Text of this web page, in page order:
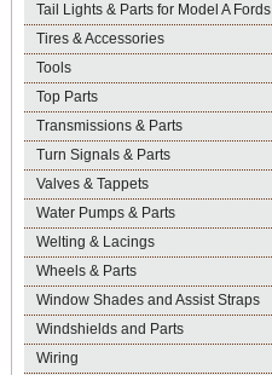
Tail Lights & Parts for Model A Fords
Tires & Accessories
Tools
Top Parts
Transmissions & Parts
Turn Signals & Parts
Valves & Tappets
Water Pumps & Parts
Welting & Lacings
Wheels & Parts
Window Shades and Assist Straps
Windshields and Parts
Wiring